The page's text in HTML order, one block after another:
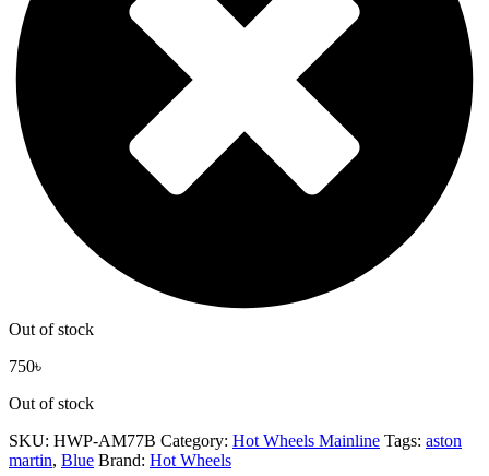
Out of stock
750৳
Out of stock
SKU: HWP-AM77B Category: Hot Wheels Mainline Tags: aston
martin, Blue Brand: Hot Wheels